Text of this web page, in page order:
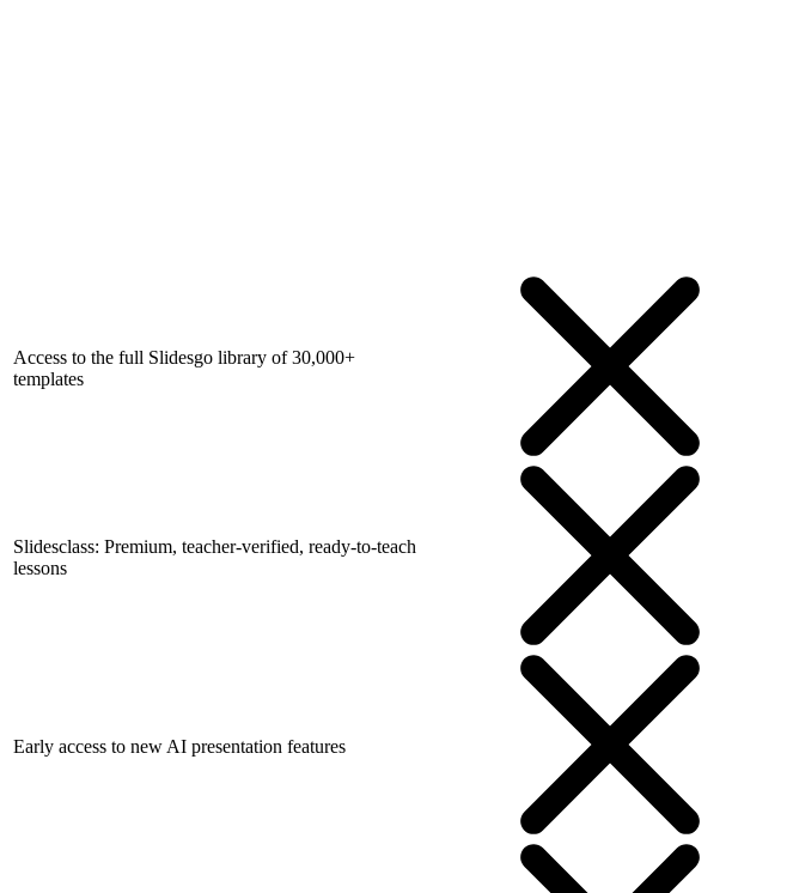
Access to the full Slidesgo library of 30,000+
templates
Slidesclass: Premium, teacher-verified, ready-to-teach
lessons
Early access to new AI presentation features